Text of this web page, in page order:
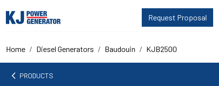
Request Proposal
Home Diesel Generators Baudouin KJB2500
arrow_back_ios PRODUCTS